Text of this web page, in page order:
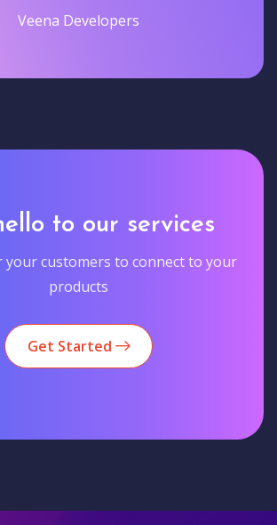
Veena Developers
to our services
your customers to connect to your
products
Get Started